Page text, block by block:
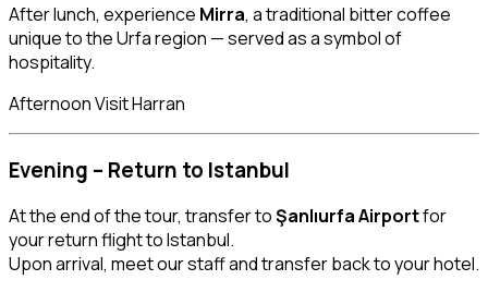
After lunch, experience Mirra, a traditional bitter coffee
unique to the Urfa region — served as a symbol of
hospitality.
Afternoon Visit Harran
Evening – Return to Istanbul
At the end of the tour, transfer toŞanlıurfa Airportfor
your return flight to Istanbul.
Upon arrival, meet our staff and transfer back to your hotel.